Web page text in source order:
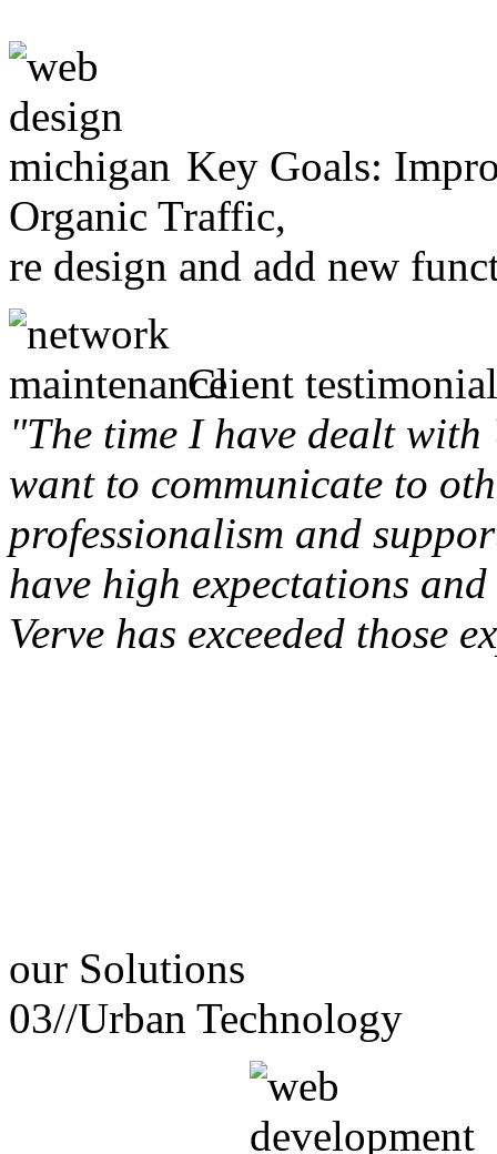
Key Goals:
Organic Traffic,
re design and add new
Client
"The time I have dealt
want to communicate to
professionalism and
have high expectations
Verve has exceeded those
our Solutions
03//Urban Technology